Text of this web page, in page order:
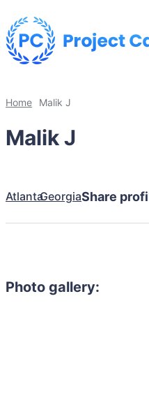
Home Malik J
Malik J
AtlantaGeorgiaShare
Photo gallery: